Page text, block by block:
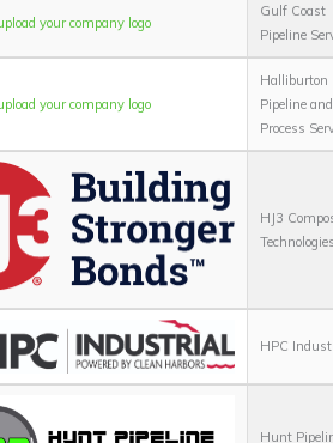
Gulf Coast
Pipeline
Halliburton
Pipeline and
Process
HJ3
HPC
Hunt